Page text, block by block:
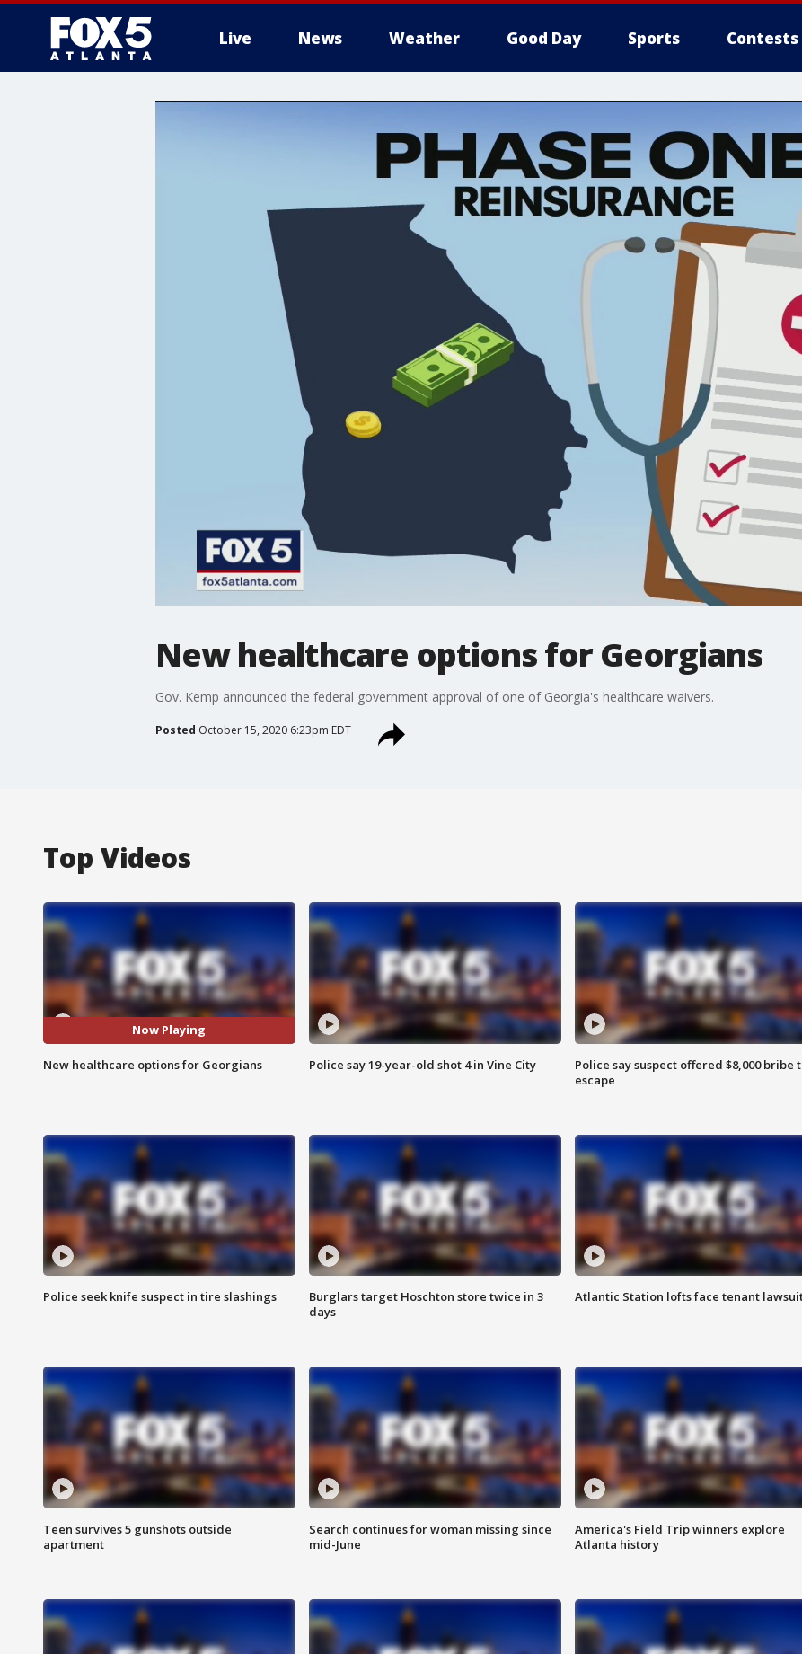
Live News Weather Good Day Sports Contests
New healthcare options for Georgians
Gov. Kemp announced the federal government approval of one of Georgia's healthcare waivers.
Posted October 15, 2020 6:23pm EDT
Top Videos
Now Playing
New healthcare options for Georgians Police say 19-year-old shot 4 in Vine City
Police say suspect offered $8,000 bribe
escape
Police seek knife suspect in tire slashings
Burglars target Hoschton store twice in 3
days
Atlantic Station lofts face tenant
Teen survives 5 gunshots outside
apartment
Search continues for woman missing since
mid-June
America's Field Trip winners explore
Atlanta history